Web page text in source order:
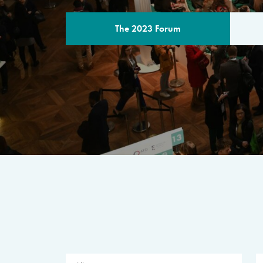
The 2023 Forum
THE
A multilateral milestone